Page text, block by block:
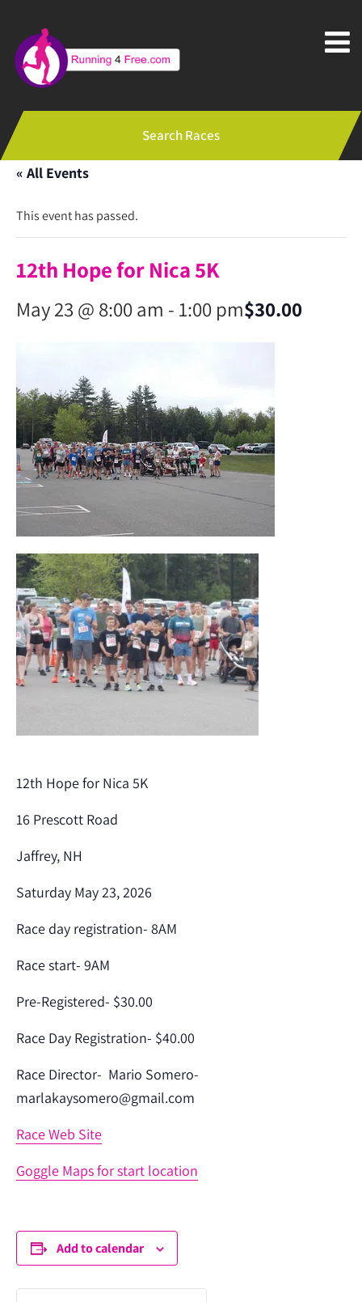
Search Races
« All Events
This event has passed.
12th Hope for Nica 5K
May 23 @ 8:00 am - 1:00 pm$30.00
12th Hope for Nica 5K
16 Prescott Road
Jaffrey, NH
Saturday May 23, 2026
Race day registration- 8AM
Race start- 9AM
Pre-Registered- $30.00
Race Day Registration- $40.00
Race Director- Mario Somero-
marlakaysomero@gmail.com
Race Web Site
Goggle Maps for start location
Add to calendar